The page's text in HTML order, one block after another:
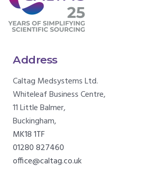
Address
Caltag Medsystems Ltd.
Whiteleaf Business Centre,
11 Little Balmer,
Buckingham,
MK18 1TF
01280 827460
office@caltag.co.uk